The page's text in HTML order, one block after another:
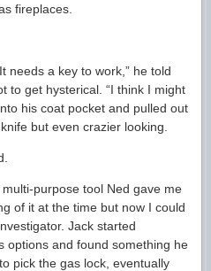
fireplaces.
needs a key to work,” he told
to get hysterical. “I think I might
his coat pocket and pulled out
but even crazier looking.
multi-purpose tool Ned gave me
of it at the time but now I could
Jack started
options and found something he
pick the gas lock, eventually